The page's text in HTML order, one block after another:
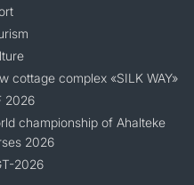
cottage complex «SILK WAY»
2026
championship of Ahalteke
2026
2026